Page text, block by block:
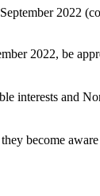
2022
2022, be
interests and
become